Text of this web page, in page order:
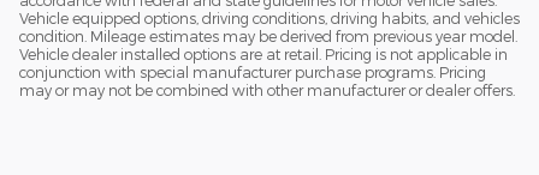
Vehicle equipped options, driving conditions, driving habits, and vehicles
condition. Mileage estimates may be derived from previous year model.
Vehicle dealer installed options are at retail. Pricing is not applicable in
conjunction with special manufacturer purchase programs. Pricing
may or may not be combined with other manufacturer or dealer offers.